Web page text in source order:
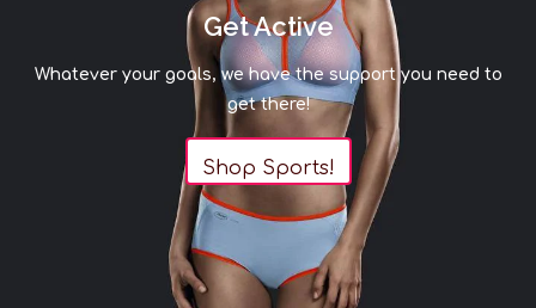
Get Active
Whatever your goals, we have the support you need to
get there!
Shop Sports!